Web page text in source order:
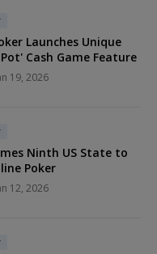
Launches Unique
Cash Game Feature
19, 2026
Ninth US State to
Poker
12, 2026